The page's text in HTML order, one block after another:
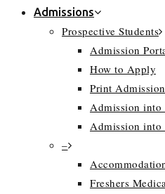
Admissions
Prospective Students
Admission
How to Apply
Print
Admission into
Admission into
–
Freshers